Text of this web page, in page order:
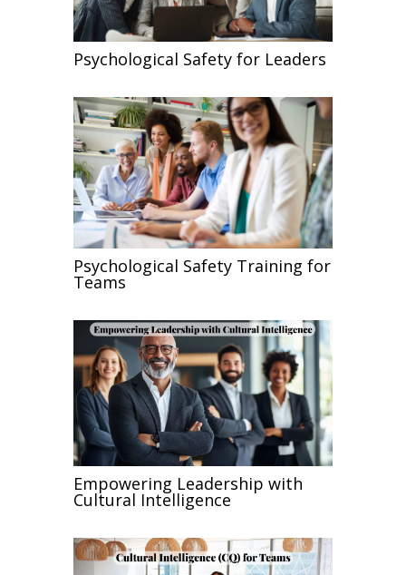
Psychological Safety for Leaders
Psychological Safety Training for
Teams
Empowering Leadership with
Cultural Intelligence